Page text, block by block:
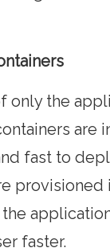
only the
are
fast to
provisioned
faster.